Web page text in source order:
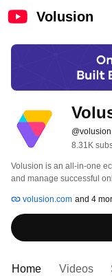
Volusion
@volusion
8.31K
Volusion is an all-in-one
and manage successful
volusion.com and 4
Home Videos